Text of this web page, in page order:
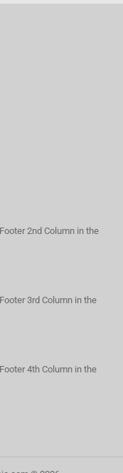
2nd Column in the
3rd Column in the
4th Column in the